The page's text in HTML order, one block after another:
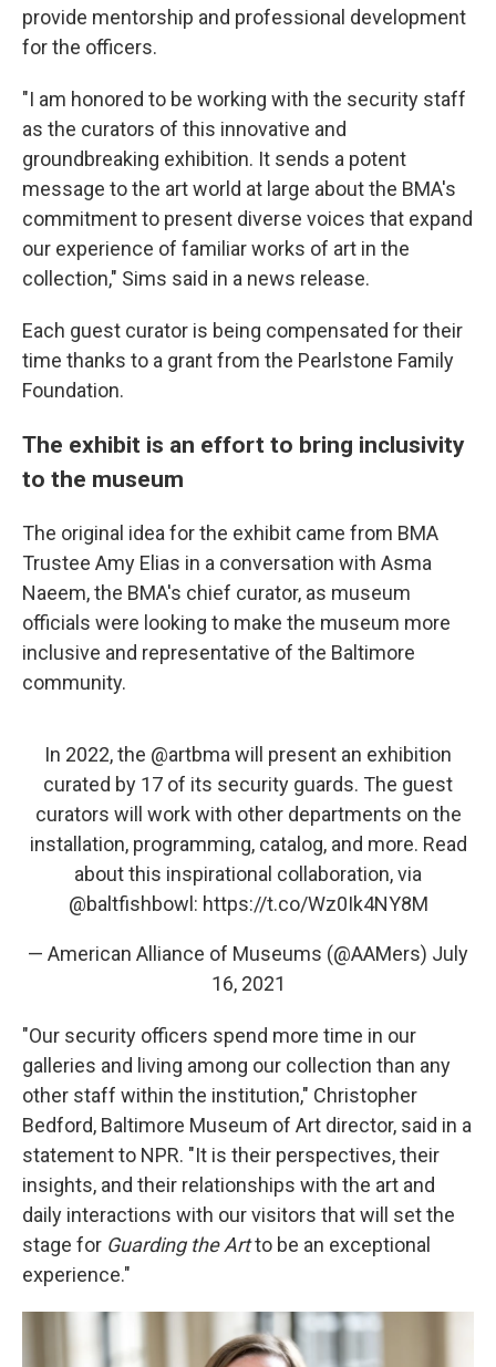
provide mentorship and professional development
for the officers.
"I am honored to be working with the security staff
as the curators of this innovative and
groundbreaking exhibition. It sends a potent
message to the art world at large about the BMA's
commitment to present diverse voices that expand
our experience of familiar works of art in the
collection," Sims said in a news release.
Each guest curator is being compensated for their
time thanks to a grant from the Pearlstone Family
Foundation.
The exhibit is an effort to bring inclusivity
to the museum
The original idea for the exhibit came from BMA
Trustee Amy Elias in a conversation with Asma
Naeem, the BMA's chief curator, as museum
officials were looking to make the museum more
inclusive and representative of the Baltimore
community.
In 2022, the @artbma will present an exhibition
curated by 17 of its security guards. The guest
curators will work with other departments on the
installation, programming, catalog, and more. Read
about this inspirational collaboration, via
@baltfishbowl : https://t.co/Wz0Ik4NY8M
— American Alliance of Museums (@AAMers) July
16, 2021
"Our security officers spend more time in our
galleries and living among our collection than any
other staff within the institution," Christopher
Bedford, Baltimore Museum of Art director, said in a
statement to NPR. "It is their perspectives, their
insights, and their relationships with the art and
daily interactions with our visitors that will set the
stage for Guarding the Artto be an exceptional
experience."